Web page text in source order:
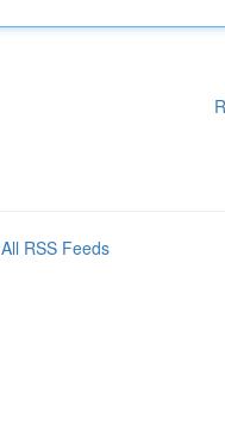
All RSS Feeds